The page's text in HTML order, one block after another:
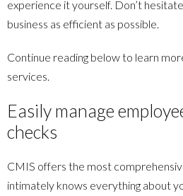
experience it yourself. Don’t
business as efficient as possible.
Continue reading below to learn
services.
Easily manage
checks
CMIS offers the most
intimately knows everything about